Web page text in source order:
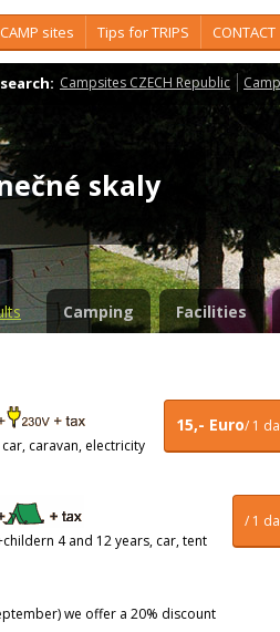
CAMP sites Tips for TRIPS CONTACT
search: Campsites CZECH Republic
skaly
Camping Facilities
15,- Euro/ 1
caravan, electricity
/ 1
4 and 12 years, car, tent
we offer a 20% discount